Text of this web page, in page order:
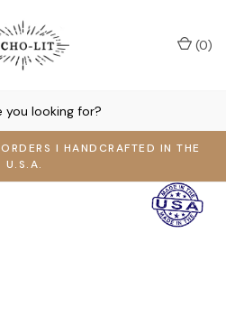
I HANDCRAFTED IN THE
U.S.A.
(0)